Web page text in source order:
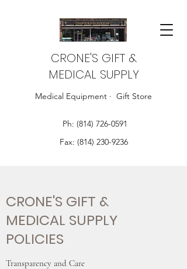
CRONE'S GIFT &
MEDICAL SUPPLY
Medical Equipment · Gift Store
Ph: (814) 726-0591
Fax: (814) 230-9236
CRONE'S GIFT &
MEDICAL SUPPLY
POLICIES
Transparency and Care